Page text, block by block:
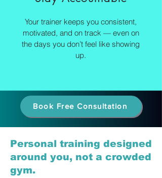
Your trainer keeps you consistent,
motivated, and on track — even on
the days you don’t feel like showing
up.
Book Free Consultation
Personal training designed
around you, not a crowded
gym.